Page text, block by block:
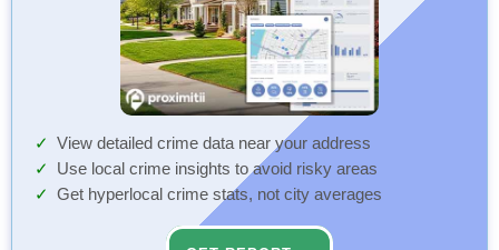
View detailed crime data near your address
Use local crime insights to avoid risky areas
Get hyperlocal crime stats, not city averages